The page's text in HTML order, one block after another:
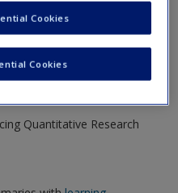
this will not be the case,
action plan selections all
Quantitative Research
Cookies
Cookies